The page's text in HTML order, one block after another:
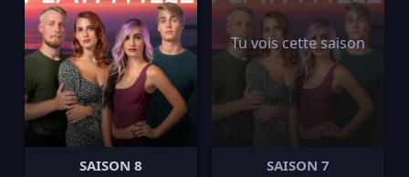
SAISON 8
Tu vois cette saison
SAISON 7